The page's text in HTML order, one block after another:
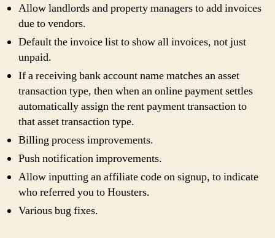
Allow landlords and property managers to add invoices
due to vendors.
Default the invoice list to show all invoices, not just
unpaid.
If a receiving bank account name matches an asset
transaction type, then when an online payment settles
automatically assign the rent payment transaction to
that asset transaction type.
Billing process improvements.
Push notification improvements.
Allow inputting an affiliate code on signup, to indicate
who referred you to Housters.
Various bug fixes.